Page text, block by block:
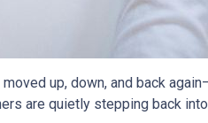
up, down, and back
are quietly stepping back